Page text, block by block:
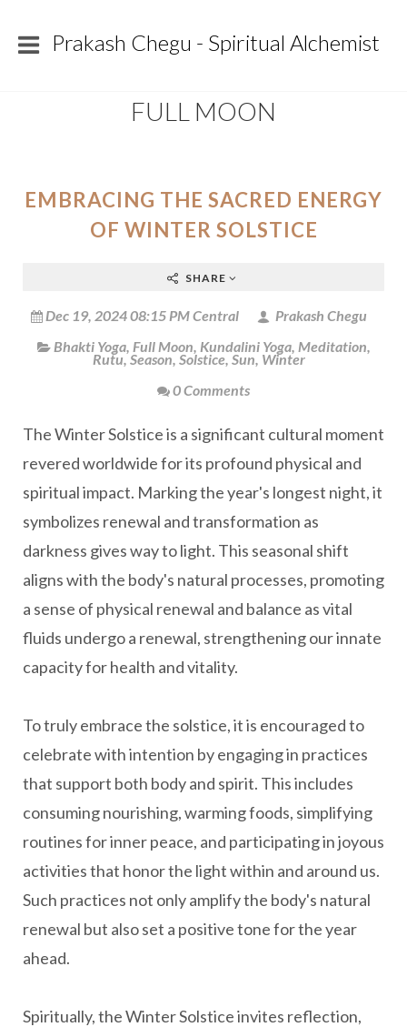
Prakash Chegu - Spiritual Alchemist
FULL MOON
EMBRACING THE SACRED ENERGY
OF WINTER SOLSTICE
SHARE
Dec 19, 2024 08:15 PM Central
Prakash Chegu
Bhakti Yoga, Full Moon, Kundalini Yoga, Meditation,
Rutu,Season, Solstice, Sun, Winter
0 Comments
The Winter Solstice is a significant cultural moment
revered worldwide for its profound physical and
spiritual impact. Marking the year's longest night, it
symbolizes renewal and transformation as
darkness gives way to light. This seasonal shift
aligns with the body's natural processes, promoting
a sense of physical renewal and balance as vital
fluids undergo a renewal, strengthening our innate
capacity for health and vitality.
To truly embrace the solstice, it is encouraged to
celebrate with intention by engaging in practices
that support both body and spirit. This includes
consuming nourishing, warming foods, simplifying
routines for inner peace, and participating in joyous
activities that honor the light within and around us.
Such practices not only amplify the body's natural
renewal but also set a positive tone for the year
ahead.
Spiritually, the Winter Solstice invites reflection,